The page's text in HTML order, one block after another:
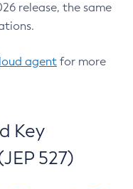
release, the same
agent for more
Key
527)